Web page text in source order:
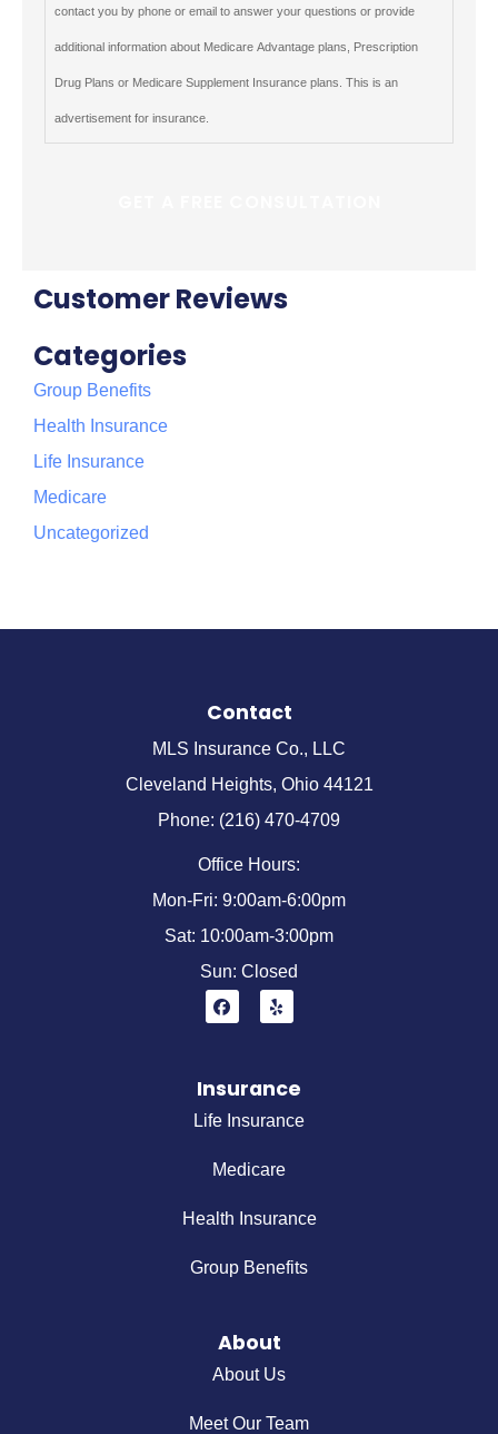
contact you by phone or email to answer your questions or provide
additional information about Medicare Advantage plans, Prescription
Drug Plans or Medicare Supplement Insurance plans. This is an
advertisement for insurance.
Customer Reviews
Categories
Group Benefits
Health Insurance
Life Insurance
Medicare
Uncategorized
Contact
MLS Insurance Co., LLC
Cleveland Heights, Ohio 44121
Phone: (216) 470-4709
Office Hours:
Mon-Fri: 9:00am-6:00pm
Sat: 10:00am-3:00pm
Sun: Closed
Insurance
Life Insurance
Medicare
Health Insurance
Group Benefits
About
About Us
Meet Our Team